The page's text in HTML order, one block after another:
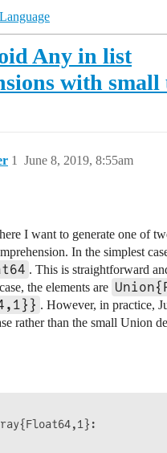
Any in list
with small
June 8, 2019, 8:55am
1
I want to generate one of
In the simplest
. This is straightforward
the elements are
. However, in practice,
rather than the small Union